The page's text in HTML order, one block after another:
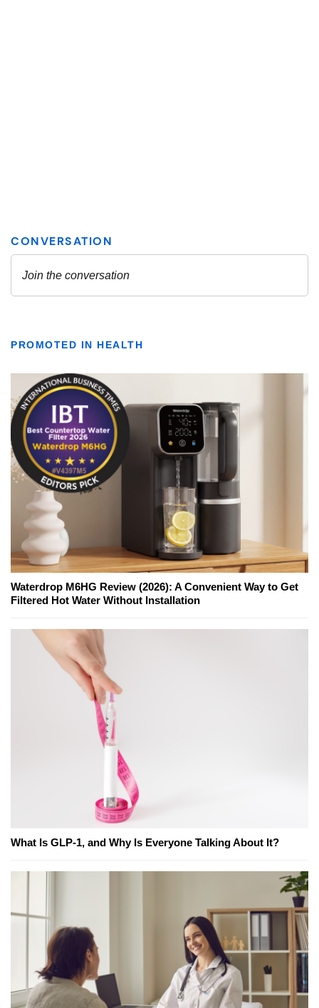
PROMOTED IN HEALTH
Waterdrop M6HG Review (2026): A Convenient Way to Get
Filtered Hot Water Without Installation
What Is GLP-1, and Why Is Everyone Talking About It?